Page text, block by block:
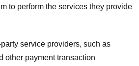
to perform the services they provide
service providers, such as
other payment transaction